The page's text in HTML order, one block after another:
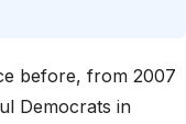
before, from 2007
Democrats in